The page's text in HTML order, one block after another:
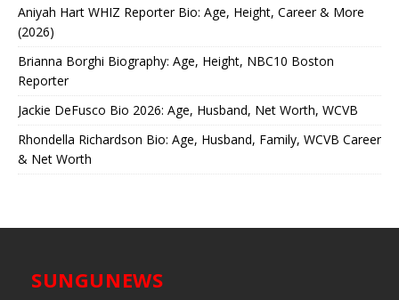
Aniyah Hart WHIZ Reporter Bio: Age, Height, Career & More
(2026)
Brianna Borghi Biography: Age, Height, NBC10 Boston
Reporter
Jackie DeFusco Bio 2026: Age, Husband, Net Worth, WCVB
Rhondella Richardson Bio: Age, Husband, Family, WCVB Career
& Net Worth
SUNGUNEWS